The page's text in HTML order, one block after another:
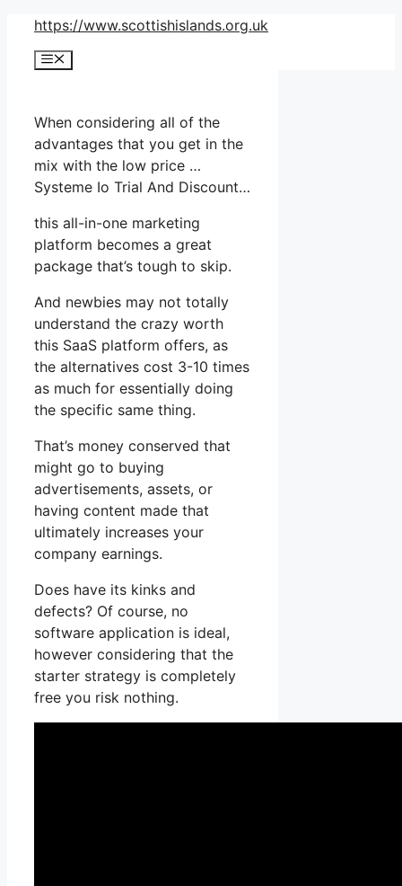
Skip
content
https://www.scottishislands.org.uk
Menu
When considering all of the
advantages that you get in the
mix with the low price …
Systeme Io Trial And Discount…
this all-in-one marketing
platform becomes a great
package that’s tough to skip.
And newbies may not totally
understand the crazy worth
this SaaS platform offers, as
the alternatives cost 3-10 times
as much for essentially doing
the specific same thing.
That’s money conserved that
might go to buying
advertisements, assets, or
having content made that
ultimately increases your
company earnings.
Does have its kinks and
defects? Of course, no
software application is ideal,
however considering that the
starter strategy is completely
free you risk nothing.